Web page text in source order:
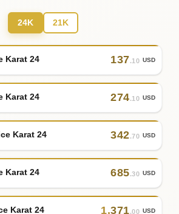
24K 21K
Karat 24 137.10 USD
Karat 24 274.10 USD
Karat 24 342.70 USD
Karat 24 685.30 USD
Karat 24 1,371.00 USD